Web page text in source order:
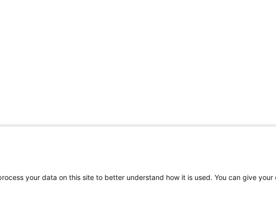
your data on this site to better understand how it is used. You can give